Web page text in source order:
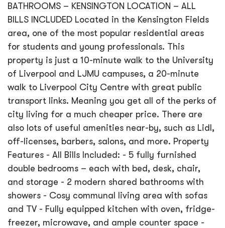
BATHROOMS – KENSINGTON LOCATION – ALL
BILLS INCLUDED Located in the Kensington Fields
area, one of the most popular residential areas
for students and young professionals. This
property is just a 10-minute walk to the University
of Liverpool and LJMU campuses, a 20-minute
walk to Liverpool City Centre with great public
transport links. Meaning you get all of the perks of
city living for a much cheaper price. There are
also lots of useful amenities near-by, such as Lidl,
off-licenses, barbers, salons, and more. Property
Features - All Bills Included: - 5 fully furnished
double bedrooms – each with bed, desk, chair,
and storage - 2 modern shared bathrooms with
showers - Cosy communal living area with sofas
and TV - Fully equipped kitchen with oven, fridge-
freezer, microwave, and ample counter space -